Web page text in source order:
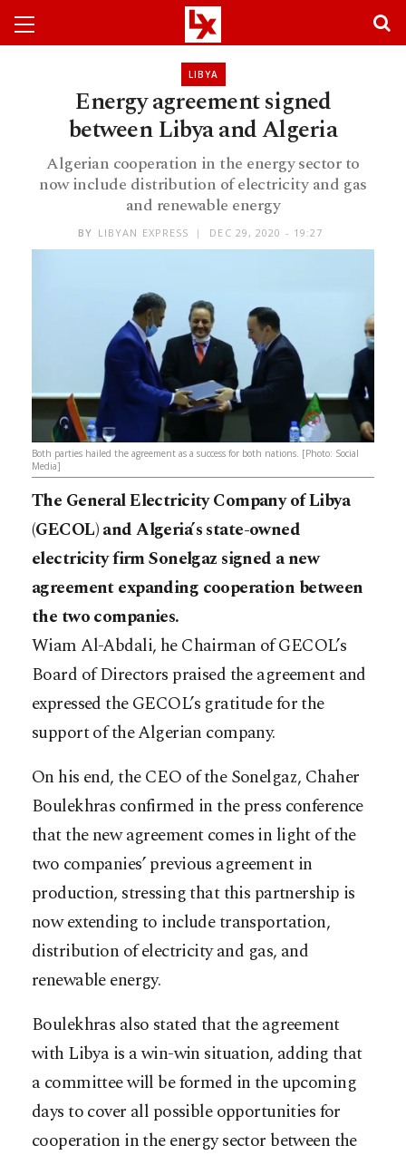
LIBYA
Energy agreement signed
between Libya and Algeria
Algerian cooperation in the energy sector to
now include distribution of electricity and gas
and renewable energy
BY LIBYAN EXPRESS DEC 29, 2020 - 19:27
Both parties hailed the agreement as a success for both nations. [Photo: Social
Media]
The General Electricity Company of Libya
(GECOL) and Algeria’s state-owned
electricity firm Sonelgaz signed a new
agreement expanding cooperation between
the two companies.
Wiam Al-Abdali, he Chairman of GECOL’s
Board of Directors praised the agreement and
expressed the GECOL’s gratitude for the
support of the Algerian company.
On his end, the CEO of the Sonelgaz, Chaher
Boulekhras confirmed in the press conference
that the new agreement comes in light of the
two companies’ previous agreement in
production, stressing that this partnership is
now extending to include transportation,
distribution of electricity and gas, and
renewable energy.
Boulekhras also stated that the agreement
with Libya is a win-win situation, adding that
a committee will be formed in the upcoming
days to cover all possible opportunities for
cooperation in the energy sector between the